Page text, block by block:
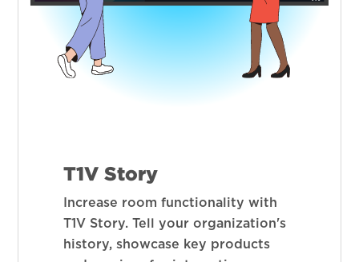
T1V Story
Increase room functionality with
T1V Story. Tell your organization's
history, showcase key products